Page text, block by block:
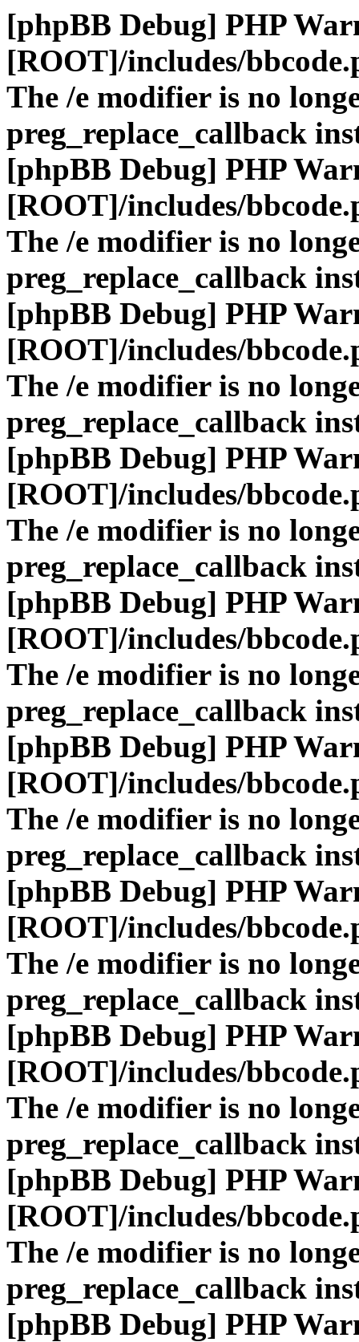
[phpBB Debug] PHP
[ROOT]/includes/
The /e modifier is no
preg_replace_callback
[phpBB Debug] PHP
[ROOT]/includes/
The /e modifier is no
preg_replace_callback
[phpBB Debug] PHP
[ROOT]/includes/
The /e modifier is no
preg_replace_callback
[phpBB Debug] PHP
[ROOT]/includes/
The /e modifier is no
preg_replace_callback
[phpBB Debug] PHP
[ROOT]/includes/
The /e modifier is no
preg_replace_callback
[phpBB Debug] PHP
[ROOT]/includes/
The /e modifier is no
preg_replace_callback
[phpBB Debug] PHP
[ROOT]/includes/
The /e modifier is no
preg_replace_callback
[phpBB Debug] PHP
[ROOT]/includes/
The /e modifier is no
preg_replace_callback
[phpBB Debug] PHP
[ROOT]/includes/
The /e modifier is no
preg_replace_callback
[phpBB Debug] PHP